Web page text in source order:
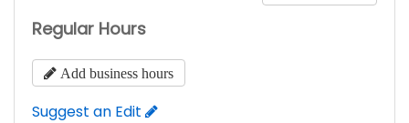
Regular Hours
Add business hours
Suggest an Edit